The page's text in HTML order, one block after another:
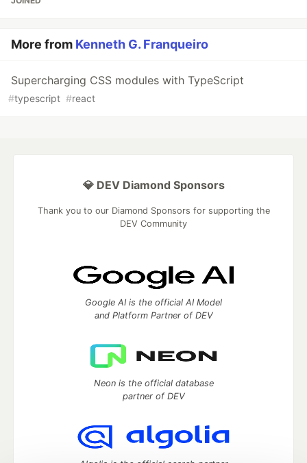
More from Kenneth G. Franqueiro
Supercharging CSS modules with TypeScript
#typescript #react
💎 DEV Diamond Sponsors
Thank you to our Diamond Sponsors for supporting the
DEV Community
Google AI is the official AI Model
and Platform Partner of DEV
Neon is the official database
partner of DEV